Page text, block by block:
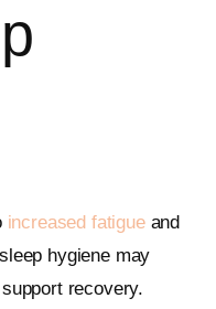
increased fatigueand
hygiene may
recovery.